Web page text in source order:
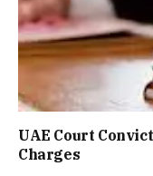
UAE Court
Charges